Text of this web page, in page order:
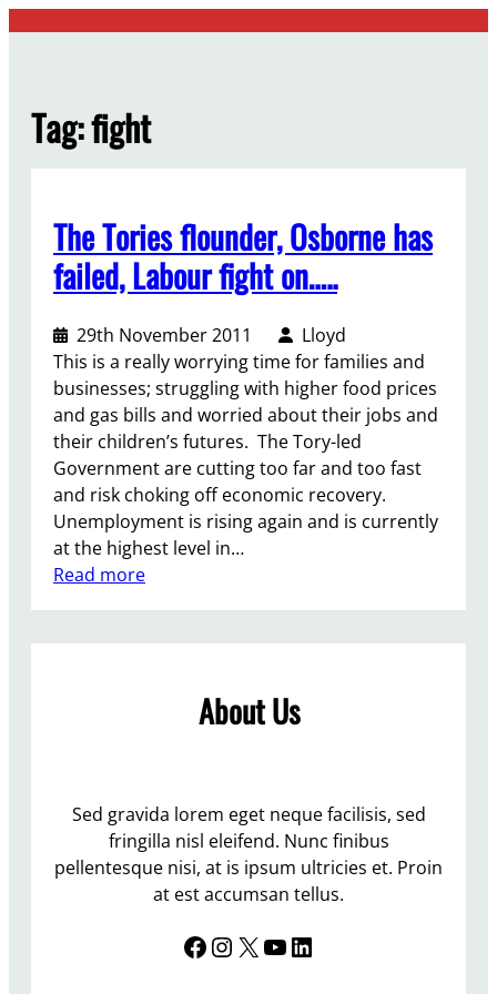
Tag:fight
The Tories flounder, Osborne has
failed, Labour fight on…..
29th November 2011
Lloyd
This is a really worrying time for families and
businesses; struggling with higher food prices
and gas bills and worried about their jobs and
their children’s futures. The Tory-led
Government are cutting too far and too fast
and risk choking off economic recovery.
Unemployment is rising again and is currently
at the highest level in…
Read more:
s
f
l
o
About Us
Sed gravida lorem eget neque facilisis, sed
fringilla nisl eleifend. Nunc finibus
pellentesque nisi, at is ipsum ultricies et. Proin
at est accumsan tellus.
Facebook InstagramX YouTube LinkedIn